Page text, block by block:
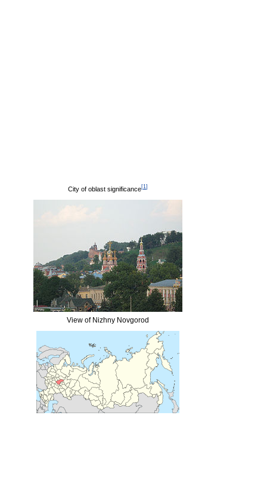
City of oblast significance 1
View of Nizhny Novgorod